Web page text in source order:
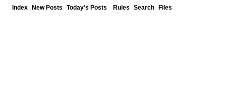
Index New Posts Today's Posts Rules Search Files